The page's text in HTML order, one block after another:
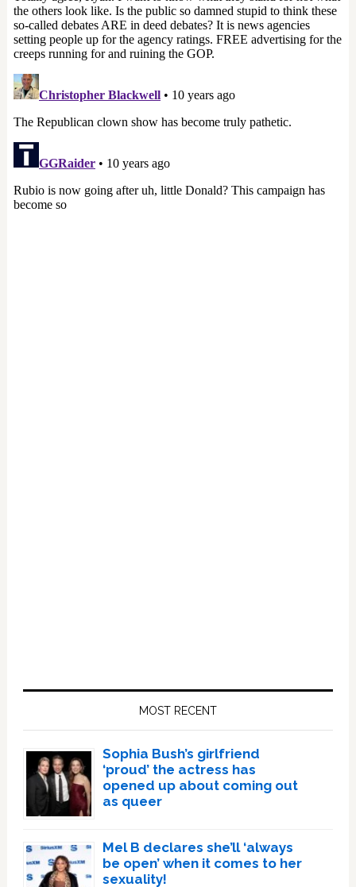
MOST RECENT
Sophia Bush’s girlfriend
‘proud’ the actress has
opened up about coming out
as queer
Mel B declares she’ll ‘always
be open’ when it comes to her
sexuality!